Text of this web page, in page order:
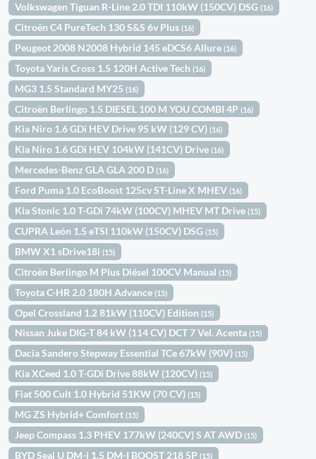
Volkswagen Tiguan R-Line 2.0 TDI 110kW (150CV) DSG(16)
Citroën C4 PureTech 130 S&S 6v Plus(16)
Peugeot 2008 N2008 Hybrid 145 eDCS6 Allure(16)
Toyota Yaris Cross 1.5 120H Active Tech(16)
MG3 1.5 Standard MY25(16)
Citroën Berlingo 1.5 DIESEL 100 M YOU COMBI 4P(16)
Kia Niro 1.6 GDi HEV Drive 95 kW (129 CV)(16)
Kia Niro 1.6 GDi HEV 104kW (141CV) Drive(16)
Mercedes-Benz GLA GLA 200 D(16)
Ford Puma 1.0 EcoBoost 125cv ST-Line X MHEV(16)
Kia Stonic 1.0 T-GDi 74kW (100CV) MHEV MT Drive(15)
CUPRA León 1.5 eTSI 110kW (150CV) DSG(15)
BMW X1 sDrive18i(15)
Citroën Berlingo M Plus Diésel 100CV Manual(15)
Toyota C-HR 2.0 180H Advance(15)
Opel Crossland 1.2 81kW (110CV) Edition(15)
Nissan Juke DIG-T 84 kW (114 CV) DCT 7 Vel. Acenta(15)
Dacia Sandero Stepway Essential TCe 67kW (90V)(15)
Kia XCeed 1.0 T-GDi Drive 88kW (120CV)(15)
Fiat 500 Cult 1.0 Hybrid 51KW (70 CV)(15)
MG ZS Hybrid+ Comfort(15)
Jeep Compass 1.3 PHEV 177kW (240CV) S AT AWD(15)
BYD Seal U DM-i 1.5 DM-I BOOST 218 5P(15)